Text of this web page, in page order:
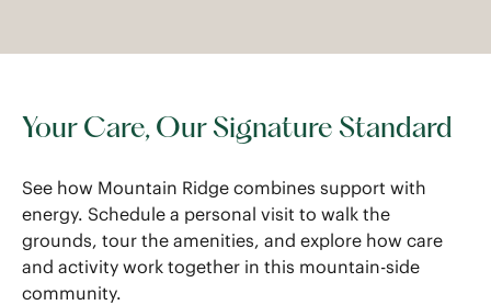
Your Care, Our Signature Standard
See how Mountain Ridge combines support with
energy. Schedule a personal visit to walk the
grounds, tour the amenities, and explore how care
and activity work together in this mountain-side
community.